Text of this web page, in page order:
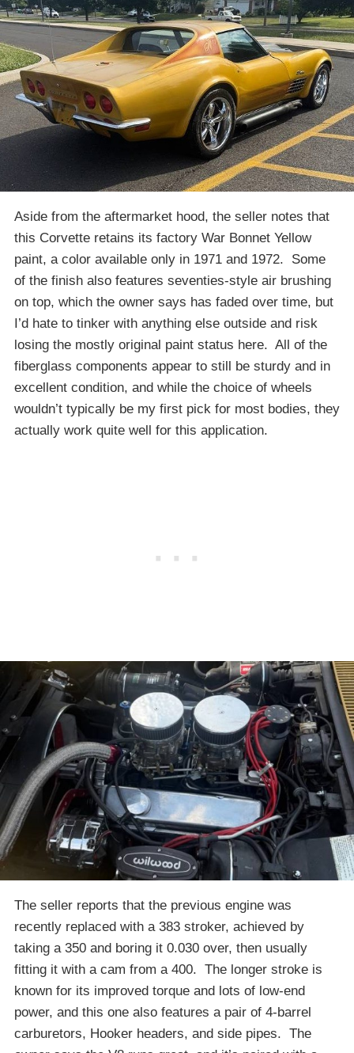
Aside from the aftermarket hood, the seller notes that
this Corvette retains its factory War Bonnet Yellow
paint, a color available only in 1971 and 1972. Some
of the finish also features seventies-style air brushing
on top, which the owner says has faded over time, but
I’d hate to tinker with anything else outside and risk
losing the mostly original paint status here. All of the
fiberglass components appear to still be sturdy and in
excellent condition, and while the choice of wheels
wouldn’t typically be my first pick for most bodies, they
actually work quite well for this application.
The seller reports that the previous engine was
recently replaced with a 383 stroker, achieved by
taking a 350 and boring it 0.030 over, then usually
fitting it with a cam from a 400. The longer stroke is
known for its improved torque and lots of low-end
power, and this one also features a pair of 4-barrel
carburetors, Hooker headers, and side pipes. The